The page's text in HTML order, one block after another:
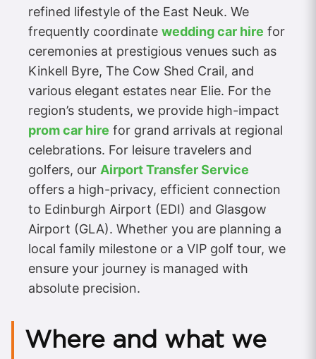
refined lifestyle of the East Neuk. We
frequently coordinate wedding car hire for
ceremonies at prestigious venues such as
Kinkell Byre, The Cow Shed Crail, and
various elegant estates near Elie. For the
region’s students, we provide high-impact
prom car hire for grand arrivals at regional
celebrations. For leisure travelers and
golfers, our Airport Transfer Service
offers a high-privacy, efficient connection
to Edinburgh Airport (EDI) and Glasgow
Airport (GLA). Whether you are planning a
local family milestone or a VIP golf tour, we
ensure your journey is managed with
absolute precision.
Where and what we